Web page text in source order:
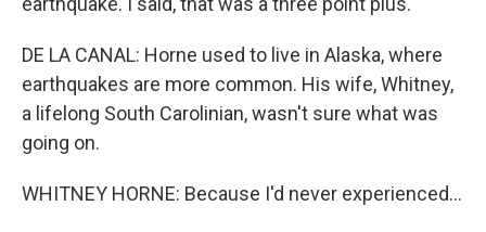
DE LA CANAL: Horne used to live in Alaska, where
earthquakes are more common. His wife, Whitney,
a lifelong South Carolinian, wasn't sure what was
going on.
WHITNEY HORNE: Because I'd never experienced...